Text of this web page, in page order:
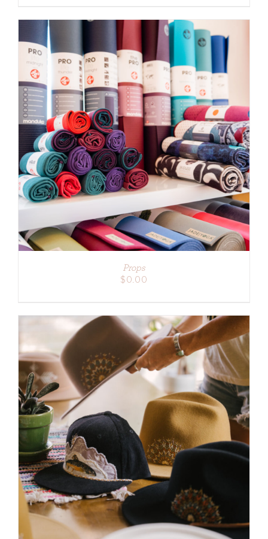
through
$30.00
ADD TO CART DETAILS
Props
$0.00
ADD TO CART DETAILS